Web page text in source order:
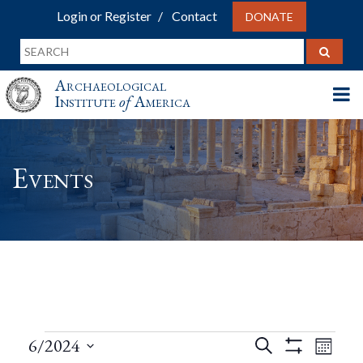
Login or Register Contact DONATE
Archaeological
InstituteofAmerica
Events
Events
Events
Search
Month
6/2024